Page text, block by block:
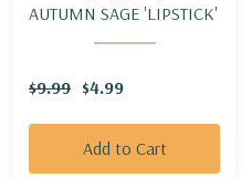
AUTUMN SAGE 'LIPSTICK'
$9.99 $4.99
Add to Cart